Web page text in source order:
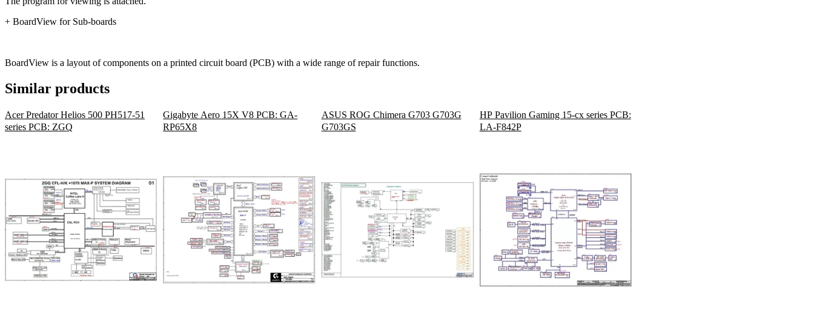
+ BoardView for Sub-boards
BoardView is a layout of components on a printed circuit board (PCB) with a wide range of repair functions.
Similar products
Acer Predator Helios 500 PH517-51
series PCB: ZGQ
Gigabyte Aero 15X V8 PCB: GA-
RP65X8
ASUS ROG Chimera G703 G703G
G703GS
HP Pavilion Gaming 15-cx series PCB:
LA-F842P